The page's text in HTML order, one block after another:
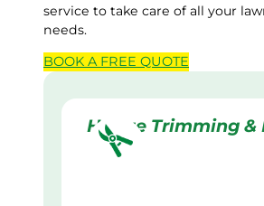
service to take care of all your
needs.
BOOK A FREE QUOTE
Hedge Trimming &